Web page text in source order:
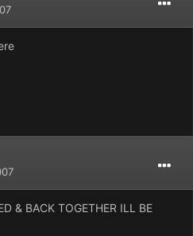
& BACK TOGETHER ILL BE